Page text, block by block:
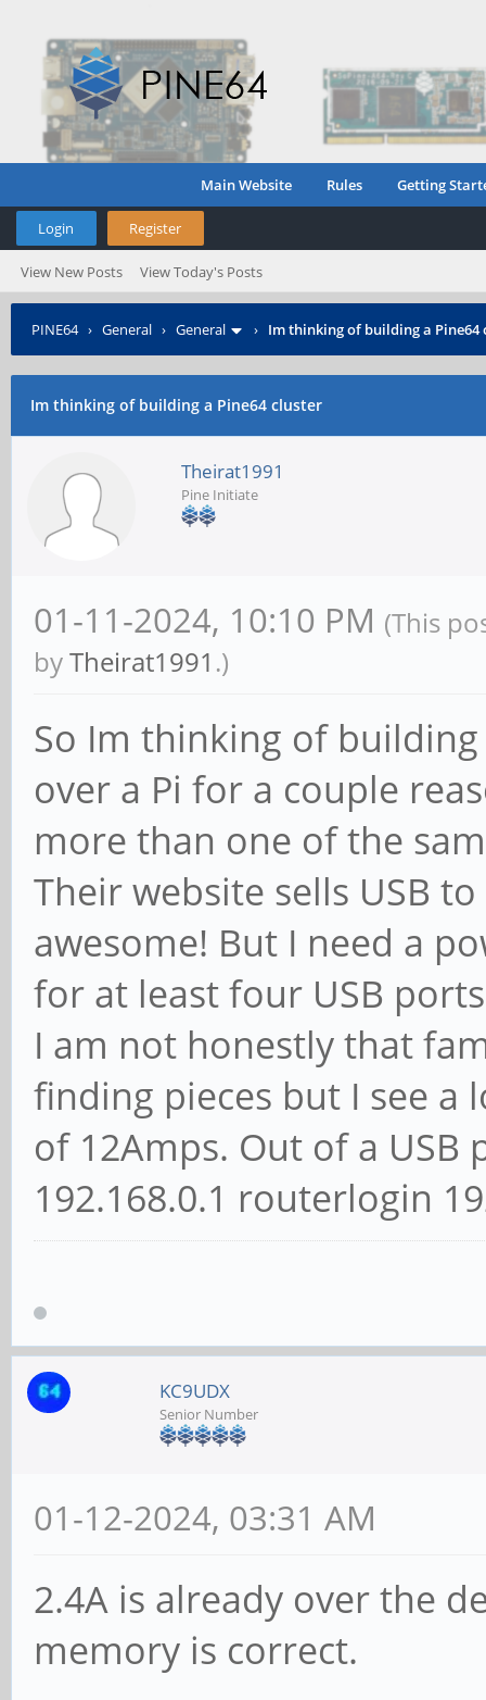
Main Website Rules Getting
Login Register
View New Posts View Today's Posts
PINE64› General › General › Im thinking of building a Pine64
Im thinking of building a Pine64 cluster
Theirat1991
Pine Initiate
01-11-2024, 10:10 PM (This
byTheirat1991 .)
So Im thinking of
over a Pi for a couple
more than one of the
Their website sells USB
awesome! But I need a
for at least four USB
I am not honestly that
finding pieces but I see a
of 12Amps. Out of a USB
192.168.0.1 routerlogin
KC9UDX
Senior Number
01-12-2024, 03:31 AM
2.4A is already over the
memory is correct.